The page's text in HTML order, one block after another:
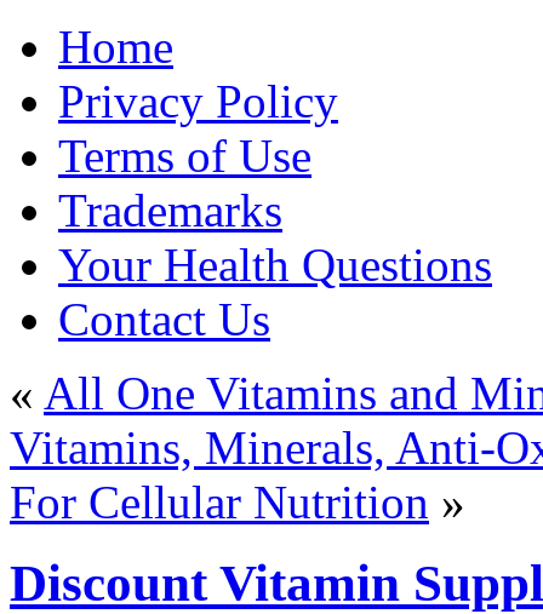
Home
Privacy Policy
Terms of Use
Trademarks
Your Health Questions
Contact Us
« All One Vitamins and
Vitamins, Minerals, Anti-
For Cellular Nutrition »
Discount Vitamin